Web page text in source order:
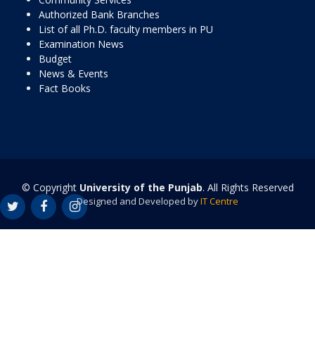
Authorized Bank Branches
List of all Ph.D. faculty members in PU
Examination News
Budget
News & Events
Fact Books
© Copyright University of the Punjab. All Rights Reserved
Designed and Developed byIT Centre